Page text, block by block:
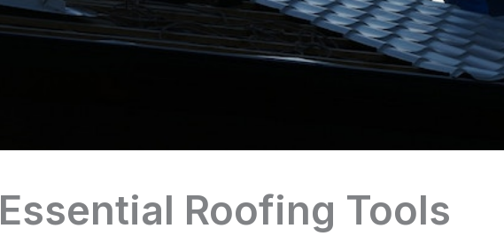
Essential Roofing Tools